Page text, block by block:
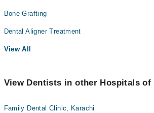
Bone Grafting
Dental Aligner Treatment
View All
View Dentists in other Hospitals of
Family Dental Clinic, Karachi